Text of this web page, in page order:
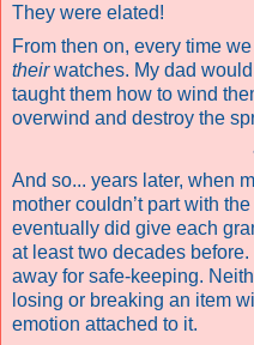
They were elated!
From then on, every time
theirwatches. My dad
taught them how to wind
overwind and destroy the
And so... years later, when
mother couldn’t part with
eventually did give each
at least two decades
away for safe-keeping.
losing or breaking an item
emotion attached to it.